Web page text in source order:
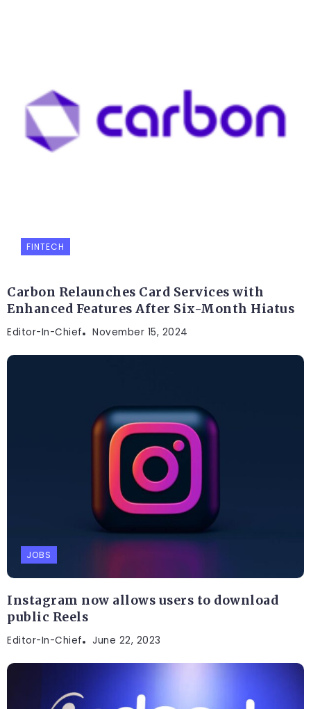
FINTECH
Carbon Relaunches Card Services with
Enhanced Features After Six-Month Hiatus
Editor-In-Chief November 15, 2024
JOBS
Instagram now allows users to download
public Reels
Editor-In-Chief June 22, 2023